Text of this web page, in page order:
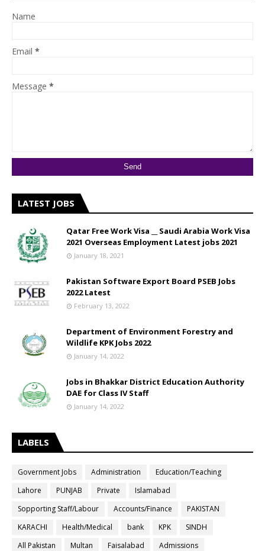
Name
Email *
Message *
LATEST JOBS
Qatar Free Work Visa __ Saudi Arabia Work Visa
2021 Overseas Employment Latest jobs 2021
January 18, 2021
Pakistan Software Export Board PSEB Jobs
2022 Latest
February 13, 2022
Department of Environment Forestry and
Wildlife KPK Jobs 2022
January 14, 2022
Jobs in Bhakkar District Education Authority
DAE for Class IV Staff
January 14, 2022
LABELS
Government Jobs Administration
Education/Teaching
Lahore
PUNJAB Private
Islamabad
Sopporting Staff/Labour
Accounts/Finance
PAKISTAN
KARACHI
Health/Medical bank KPK
SINDH
All Pakistan
Multan Faisalabad
Admissions